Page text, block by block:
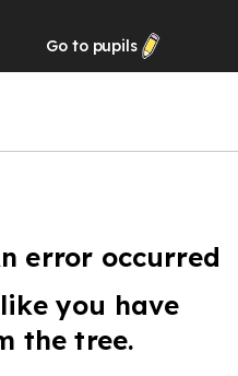
Go to pupils
error occurred
you have
the tree.